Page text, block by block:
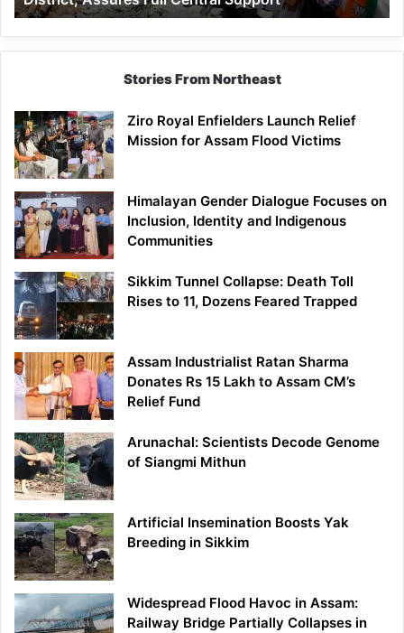
Assures
Full
Central
Stories From Northeast
Ziro Royal Enfielders Launch Relief
Mission for Assam Flood Victims
Himalayan Gender Dialogue Focuses on
Inclusion, Identity and Indigenous
Communities
Sikkim Tunnel Collapse: Death Toll
Rises to 11, Dozens Feared Trapped
Assam Industrialist Ratan Sharma
Donates Rs 15 Lakh to Assam CM’s
Relief Fund
Arunachal: Scientists Decode Genome
of Siangmi Mithun
Artificial Insemination Boosts Yak
Breeding in Sikkim
Widespread Flood Havoc in Assam:
Railway Bridge Partially Collapses in